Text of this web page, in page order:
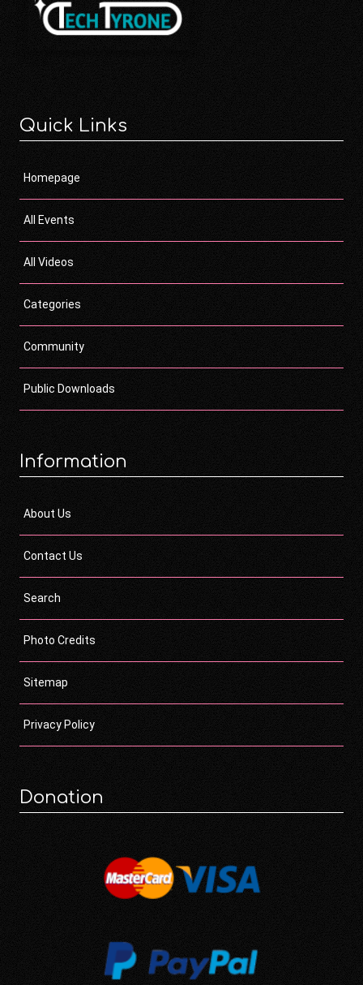
Quick Links
Homepage
All Events
All Videos
Categories
Community
Public Downloads
Information
About Us
Contact Us
Search
Photo Credits
Sitemap
Privacy Policy
Donation